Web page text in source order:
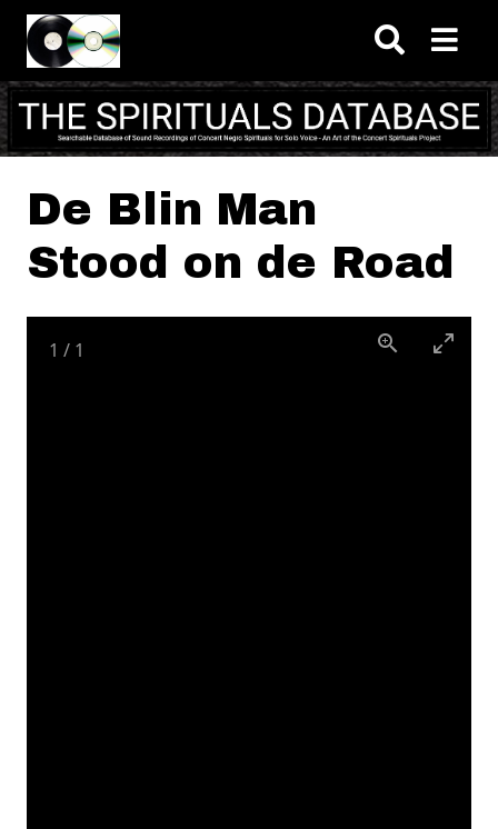
Skip to main content
De Blin Man
Stood on de Road
1 / 1